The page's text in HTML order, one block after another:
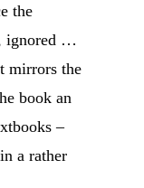
the
ignored …
mirrors the
book an
–
a rather